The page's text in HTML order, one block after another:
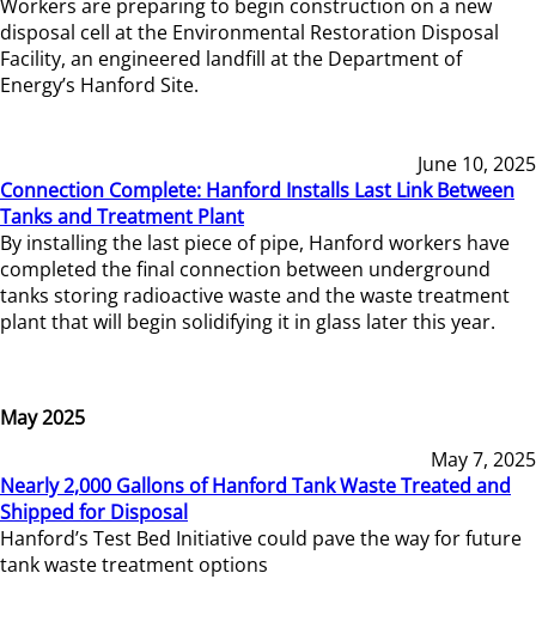
Workers are preparing to begin construction on a new
disposal cell at the Environmental Restoration Disposal
Facility, an engineered landfill at the Department of
Energy’s Hanford Site.
June 10, 2025
Connection Complete: Hanford Installs Last Link Between
Tanks and Treatment Plant
By installing the last piece of pipe, Hanford workers have
completed the final connection between underground
tanks storing radioactive waste and the waste treatment
plant that will begin solidifying it in glass later this year.
May 2025
May 7, 2025
Nearly 2,000 Gallons of Hanford Tank Waste Treated and
Shipped for Disposal
Hanford’s Test Bed Initiative could pave the way for future
tank waste treatment options